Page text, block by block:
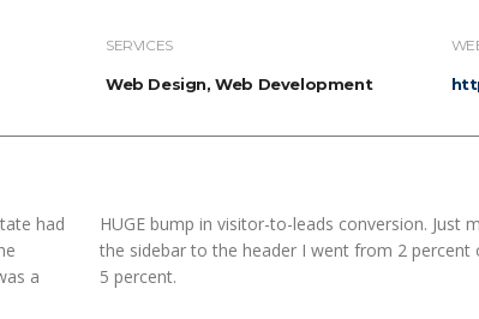
SERVICES
Web Design, Web Development
had
a
HUGE bump in visitor-to-leads conversion.
the sidebar to the header I went from 2
5 percent.